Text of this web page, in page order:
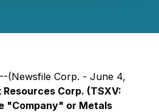
(Newsfile Corp. - June 4,
Corp. (TSXV:
"Company" or Metals